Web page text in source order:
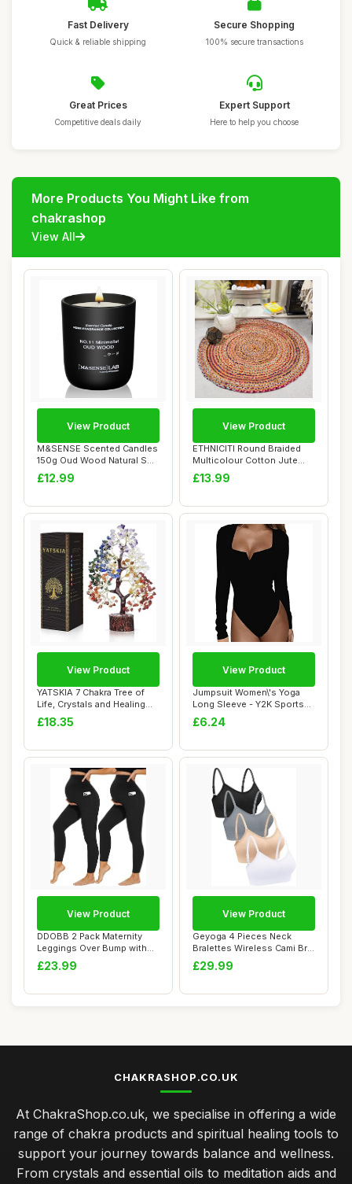
Fast Delivery
Quick & reliable shipping
Secure Shopping
100% secure transactions
Great Prices
Competitive deals daily
Expert Support
Here to help you choose
More Products You Might Like from
chakrashop
View All
M&SENSE Scented Candles
150g Oud Wood Natural Soy
Wax Candle...
£12.99
View Product
ETHNICITI Round Braided
Multicolour Cotton Jute
Recycled Han...
£13.99
View Product
YATSKIA 7 Chakra Tree of
Life, Crystals and Healing
Stones, ...
£18.35
View Product
Jumpsuit Women\'s Yoga
Long Sleeve - Y2K Sports
Bodysuit Ele...
£6.24
View Product
DDOBB 2 Pack Maternity
Leggings Over Bump with
Pockets High ...
£23.99
View Product
Geyoga 4 Pieces Neck
Bralettes Wireless Cami Bra
Tank Top Sp...
£29.99
View Product
CHAKRASHOP.CO.UK
At ChakraShop.co.uk, we specialise in offering a wide
range of chakra products and spiritual healing tools to
support your journey towards balance and wellness.
From crystals and essential oils to meditation aids and